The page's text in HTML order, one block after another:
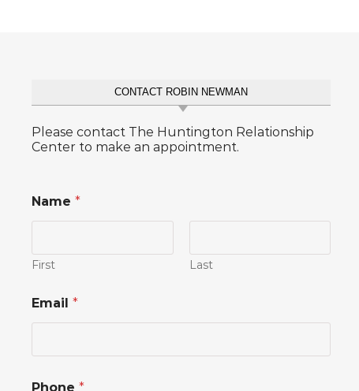
CONTACT ROBIN NEWMAN
Please contact The Huntington Relationship
Center to make an appointment.
Name *
First Last
Email *
Phone *